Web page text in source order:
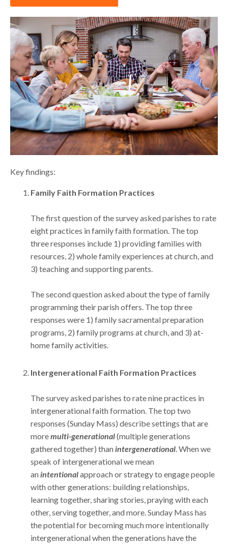
Key findings:
Family Faith Formation Practices
The first question of the survey asked parishes to rate
eight practices in family faith formation. The top
three responses include 1) providing families with
resources, 2) whole family experiences at church, and
3) teaching and supporting parents.
The second question asked about the type of family
programming their parish offers. The top three
responses were 1) family sacramental preparation
programs, 2) family programs at church, and 3) at-
home family activities.
Intergenerational Faith Formation Practices
The survey asked parishes to rate nine practices in
intergenerational faith formation. The top two
responses (Sunday Mass) describe settings that are
moremulti-generational(multiple generations
gathered together) than intergenerational . When we
speak of intergenerational we mean
an intentionalapproach or strategy to engage people
with other generations: building relationships,
learning together, sharing stories, praying with each
other, serving together, and more. Sunday Mass has
the potential for becoming much more intentionally
intergenerational when the generations have the